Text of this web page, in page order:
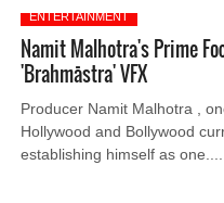
ENTERTAINMENT
Namit Malhotra's Prime
'Brahmāstra' VFX
Producer Namit Malhotra ,
Hollywood and Bollywood
establishing himself as one....